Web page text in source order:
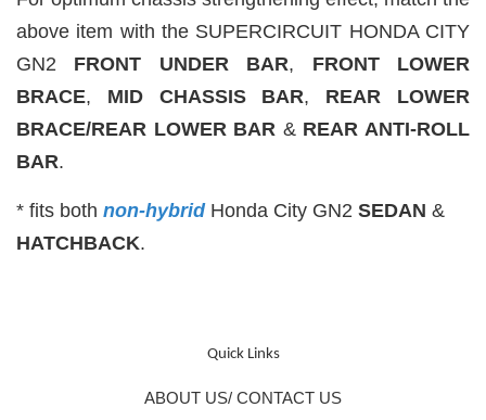
above item with the SUPERCIRCUIT HONDA CITY
GN2
FRONT UNDER BAR, FRONT LOWER
BRACE, MID CHASSISBAR, REAR LOWER
BRACE/REAR LOWER BAR & REAR ANTI-ROLL
BAR.
* fits both non-hybrid Honda City GN2 SEDAN &
HATCHBACK.
Quick Links
ABOUT US/ CONTACT US